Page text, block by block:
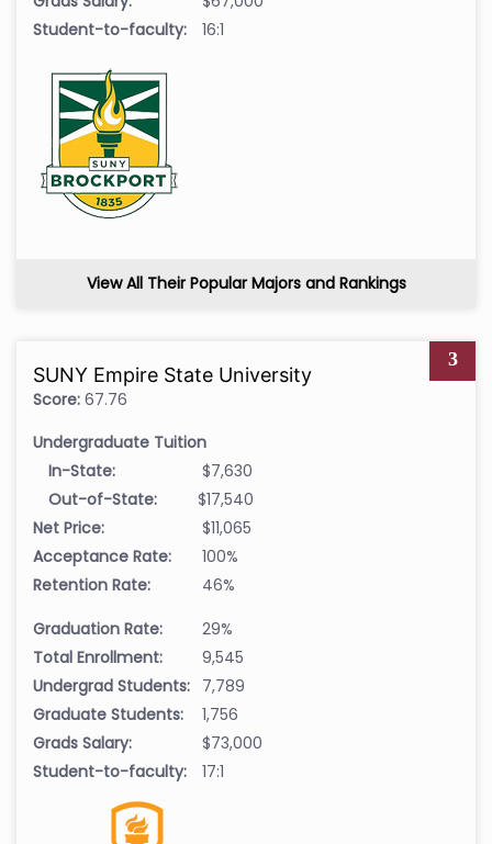
Student-to-faculty:
16:1
View All Their Popular Majors and Rankings
3
SUNY Empire State University
Score: 67.76
Undergraduate Tuition
In-State:
$7,630
Out-of-State:
$17,540
Net Price:
$11,065
Acceptance Rate:
100%
Retention Rate:
46%
Graduation Rate:
29%
Total Enrollment:
9,545
Undergrad Students: 7,789
Graduate Students:
1,756
Grads Salary:
$73,000
Student-to-faculty:
17:1